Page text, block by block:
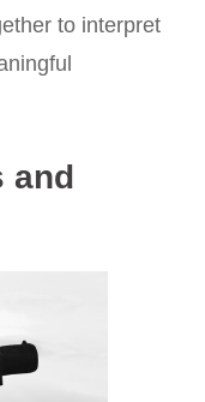
to interpret
and